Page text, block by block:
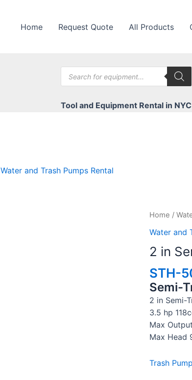
Home Request Quote All Products
Products
search
Tool and Equipment Rental in NYC
Water and Trash Pumps Rental
Home /
Water and
2 in
STH-
Semi-
2 in Semi-
3.5 hp
Max
Max Head
Trash